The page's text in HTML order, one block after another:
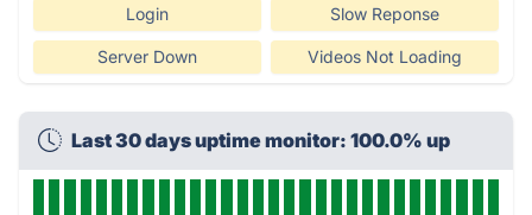
Login Slow Reponse
Server Down Videos Not Loading
Last 30 days uptime monitor: 100.0% up